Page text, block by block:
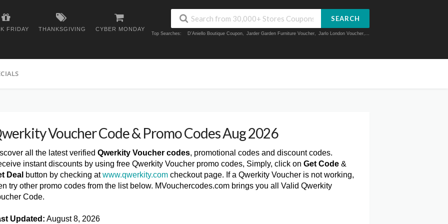
FRIDAY THANKSGIVING CYBER MONDAY
SEARCH
Top Searches: D'Aniello Boutique Coupon, Jarder Garden Furniture Voucher, Jarlo London Voucher,...
Voucher Code & Promo Codes Aug 2026
all the latest verified Qwerkity Voucher codes, promotional codes and discount codes.
instant discounts by using free Qwerkity Voucher promo codes, Simply, click on Get Code &
Deal button by checking atwww.qwerkity.com checkout page. If a Qwerkity Voucher is not working,
try other promo codes from the list below. MVouchercodes.com brings you all Valid Qwerkity
Code.
Updated: August 8, 2026